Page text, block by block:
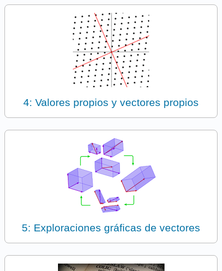
4: Valores propios y vectores propios
5: Exploraciones gráficas de vectores